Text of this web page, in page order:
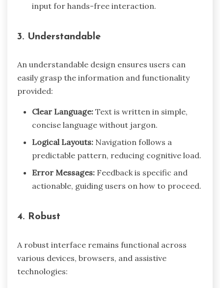
input for hands-free interaction.
3. Understandable
An understandable design ensures users can
easily grasp the information and functionality
provided:
Clear Language: Text is written in simple,
concise language without jargon.
Logical Layouts: Navigation follows a
predictable pattern, reducing cognitive load.
Error Messages: Feedback is specific and
actionable, guiding users on how to proceed.
4. Robust
A robust interface remains functional across
various devices, browsers, and assistive
technologies: